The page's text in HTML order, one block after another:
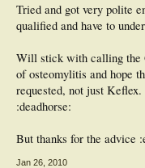
Tried and got very polite
qualified and have to
Will stick with calling the
of osteomylitis and hope
requested, not just Keflex.
:deadhorse:
But thanks for the advice
Jan 26, 2010